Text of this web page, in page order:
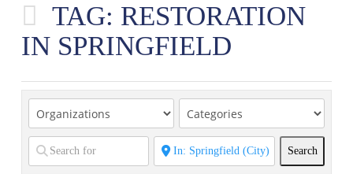
TAG: RESTORATION
IN SPRINGFIELD
SearchSearch